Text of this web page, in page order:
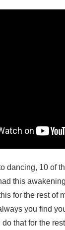
dancing, 10 of
this awakening
for the rest of
you find
that for the